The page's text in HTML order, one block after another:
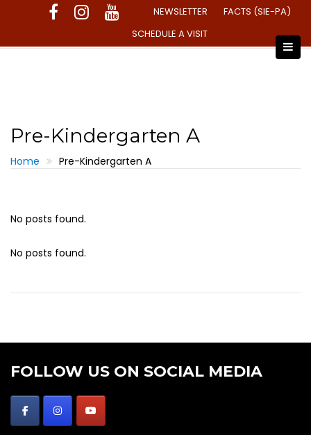
NEWSLETTER
FACTS (SIE-PA)
SCHEDULE A VISIT
Pre-Kindergarten A
Home Pre-Kindergarten A
No posts found.
No posts found.
FOLLOW US ON SOCIAL MEDIA